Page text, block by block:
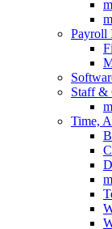
Payroll
Staff &
Time,